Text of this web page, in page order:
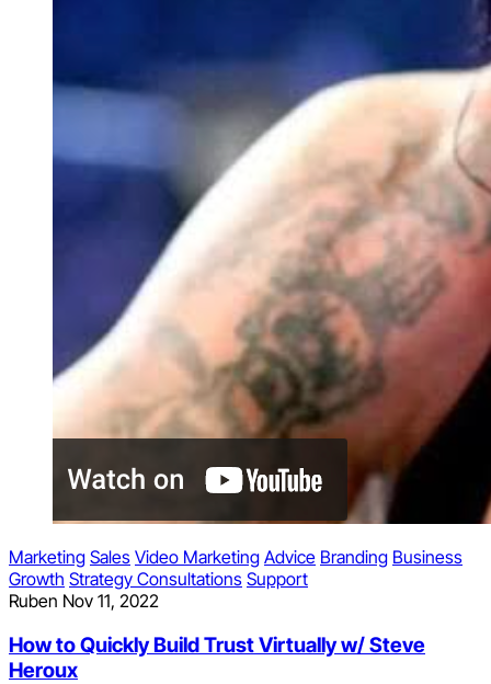
Marketing Sales Video Marketing Advice Branding Business
Growth Strategy Consultations Support
Ruben Nov 11, 2022
How to Quickly Build Trust Virtually w/ Steve
Heroux